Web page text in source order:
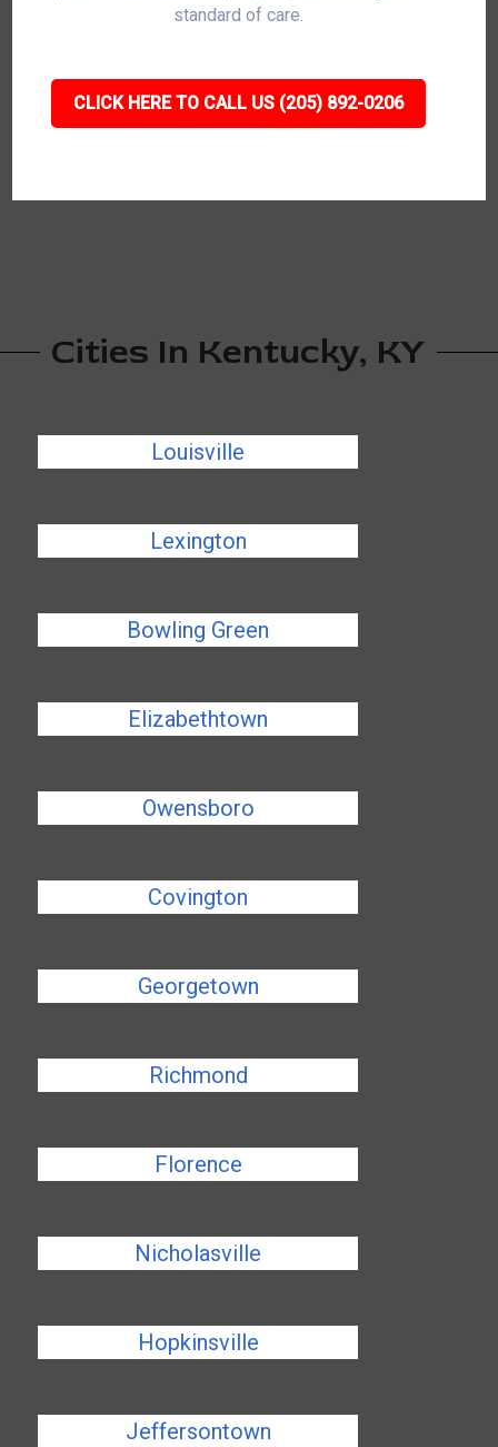
standard of care.
CLICK HERE TO CALL US (205) 892-0206
Cities In Kentucky, KY
Louisville
Lexington
Bowling Green
Elizabethtown
Owensboro
Covington
Georgetown
Richmond
Florence
Nicholasville
Hopkinsville
Jeffersontown